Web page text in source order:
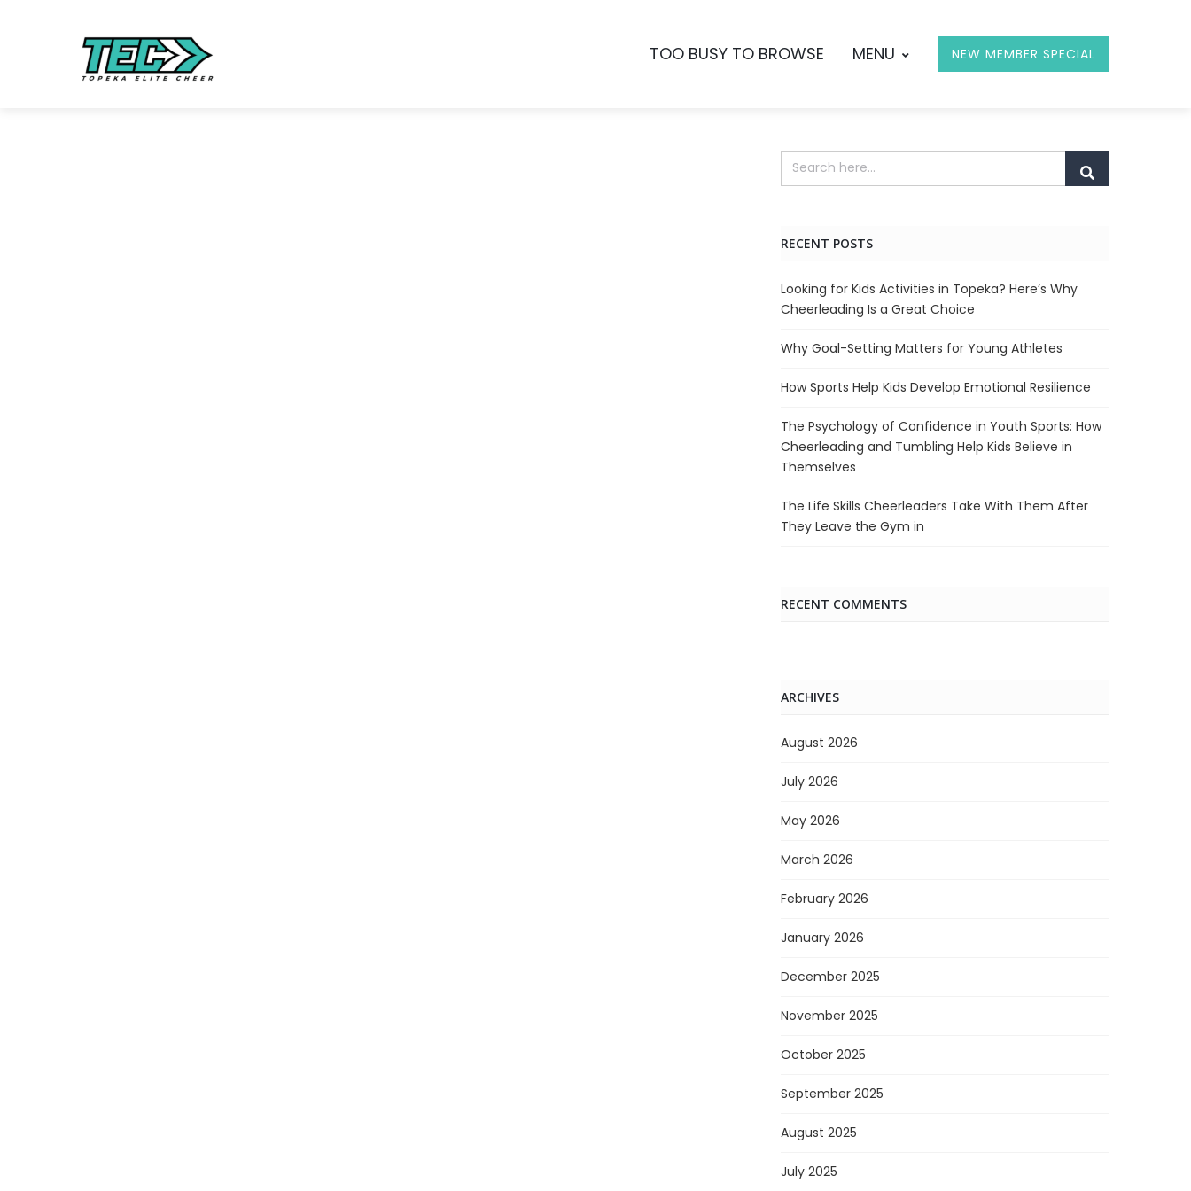
TOO BUSY TO BROWSE MENU NEW MEMBER SPECIAL
RECENT POSTS
Looking for Kids Activities in Topeka? Here’s Why
Cheerleading Is a Great Choice
Why Goal-Setting Matters for Young Athletes
How Sports Help Kids Develop Emotional Resilience
The Psychology of Confidence in Youth Sports: How
Cheerleading and Tumbling Help Kids Believe in
Themselves
The Life Skills Cheerleaders Take With Them After
They Leave the Gym in
RECENT COMMENTS
ARCHIVES
August 2026
July 2026
May 2026
March 2026
February 2026
January 2026
December 2025
November 2025
October 2025
September 2025
August 2025
July 2025